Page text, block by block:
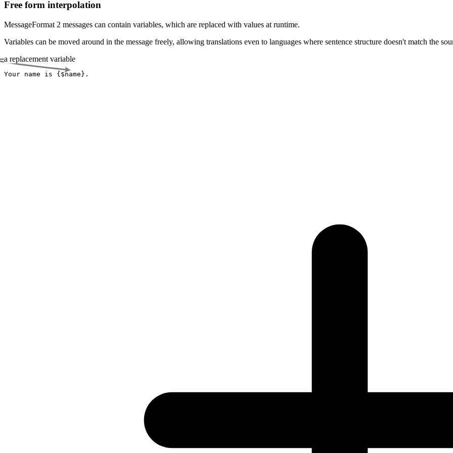
Free form interpolation
MessageFormat 2 messages can contain variables, which are replaced with values at runtime.
Variables can be moved around in the message freely, allowing translations even to languages where sentence structure doesn't match the
a replacement variable
Your name is { $name }.